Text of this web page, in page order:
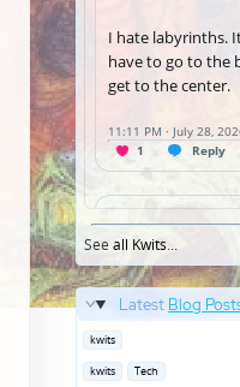
Seeall Kwits...
Latest Blog
Posted
kwits
Posted
kwits Tech